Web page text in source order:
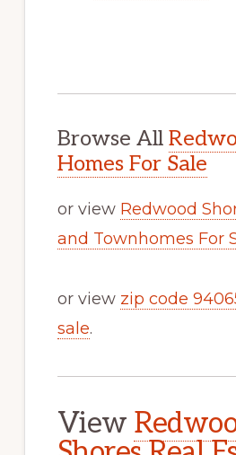
Browse All
Homes For Sale
or view Redwood
and Townhomes For
or view zip code
sale.
View